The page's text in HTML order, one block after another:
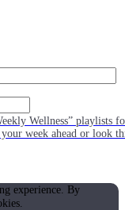
Wellness” playlists
week ahead or look
experience. By